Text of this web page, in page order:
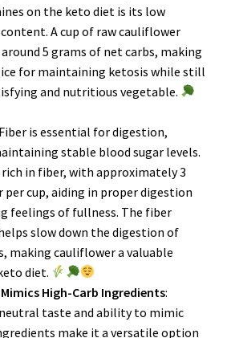
on the keto diet is its low
A cup of raw cauliflower
5 grams of net carbs, making
for maintaining ketosis while still
and nutritious vegetable.
is essential for digestion,
stable blood sugar levels.
in fiber, with approximately 3
cup, aiding in proper digestion
feelings of fullness. The fiber
slow down the digestion of
making cauliflower a valuable
diet.
High-Carb Ingredients:
taste and ability to mimic
make it a versatile option